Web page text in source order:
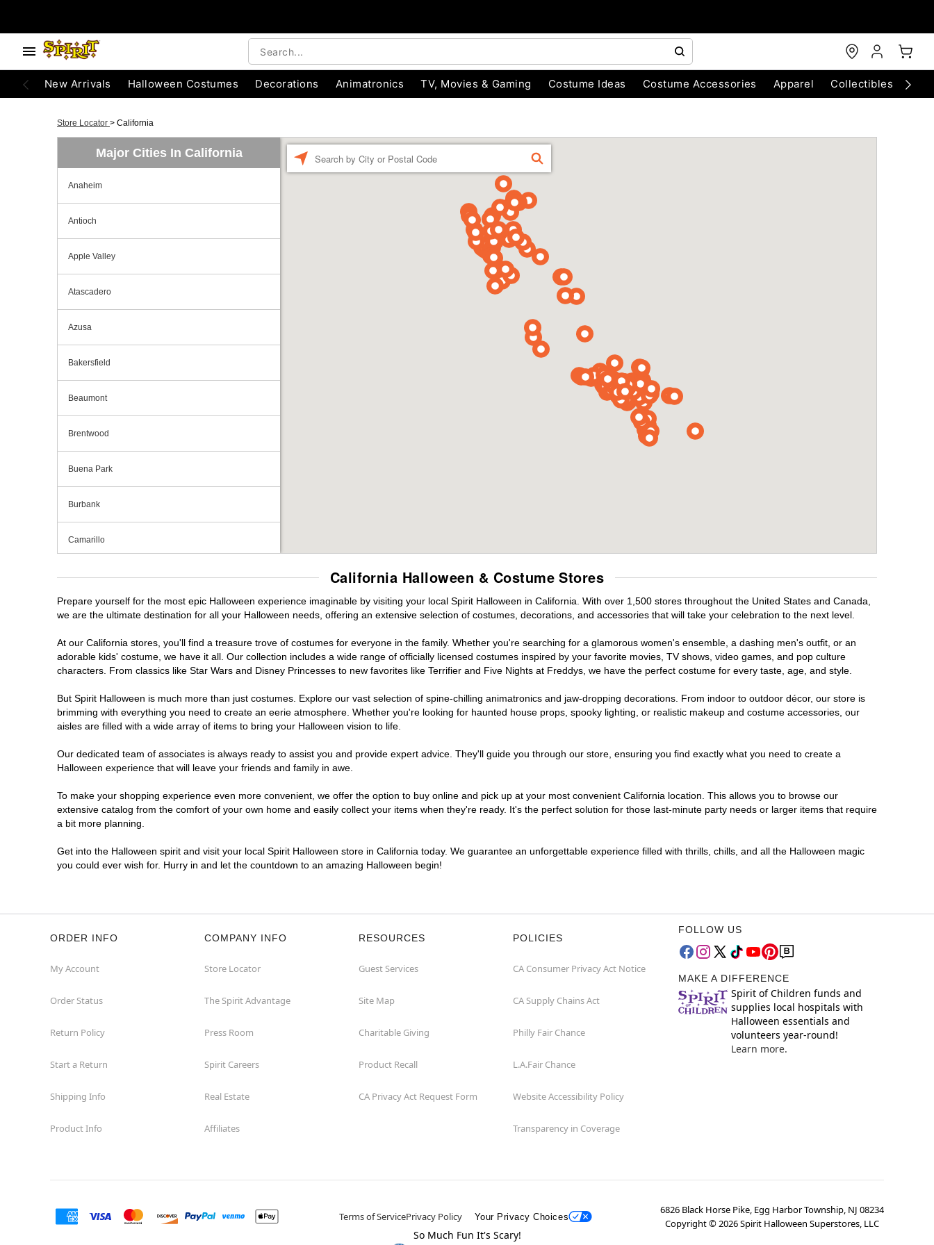
New Arrivals Halloween Costumes Decorations Animatronics TV, Movies & Gaming Costume Ideas Costume Accessories Apparel Collectibles
Store Locator > California
Major Cities In California
Anaheim
Antioch
Apple Valley
Atascadero
Azusa
Bakersfield
Beaumont
Brentwood
Buena Park
Burbank
Camarillo
Campbell
Capitola
Carlsbad
Chino
Chino Hills
Citrus Heights
Commerce
Compton
Concord
Covina
Culver City
FIND
California Halloween & Costume Stores
Prepare yourself for the most epic Halloween experience imaginable by visiting your local Spirit Halloween in California. With over 1,500 stores throughout the United States and Canada,
we are the ultimate destination for all your Halloween needs, offering an extensive selection of costumes, decorations, and accessories that will take your celebration to the next level.
At our California stores, you'll find a treasure trove of costumes for everyone in the family. Whether you're searching for a glamorous women's ensemble, a dashing men's outfit, or an
adorable kids' costume, we have it all. Our collection includes a wide range of officially licensed costumes inspired by your favorite movies, TV shows, video games, and pop culture
characters. From classics like Star Wars and Disney Princesses to new favorites like Terrifier and Five Nights at Freddys, we have the perfect costume for every taste, age, and style.
But Spirit Halloween is much more than just costumes. Explore our vast selection of spine-chilling animatronics and jaw-dropping decorations. From indoor to outdoor décor, our store is
brimming with everything you need to create an eerie atmosphere. Whether you're looking for haunted house props, spooky lighting, or realistic makeup and costume accessories, our
aisles are filled with a wide array of items to bring your Halloween vision to life.
Our dedicated team of associates is always ready to assist you and provide expert advice. They'll guide you through our store, ensuring you find exactly what you need to create a
Halloween experience that will leave your friends and family in awe.
To make your shopping experience even more convenient, we offer the option to buy online and pick up at your most convenient California location. This allows you to browse our
extensive catalog from the comfort of your own home and easily collect your items when they're ready. It's the perfect solution for those last-minute party needs or larger items that require
a bit more planning.
Get into the Halloween spirit and visit your local Spirit Halloween store in California today. We guarantee an unforgettable experience filled with thrills, chills, and all the Halloween magic
you could ever wish for. Hurry in and let the countdown to an amazing Halloween begin!
ORDER INFO
My Account
Order Status
Return Policy
Start a Return
Shipping Info
Product Info
COMPANY INFO
Store Locator
The Spirit Advantage
Press Room
Spirit Careers
Real Estate
Affiliates
RESOURCES
Guest Services
Site Map
Charitable Giving
Product Recall
CA Privacy Act Request Form
POLICIES
CA Consumer Privacy Act Notice
CA Supply Chains Act
Philly Fair Chance
L.A.Fair Chance
Website Accessibility Policy
Transparency in Coverage
FOLLOW US
MAKE A DIFFERENCE
Spirit of Children funds and
supplies local hospitals with
Halloween essentials and
volunteers year-round!
Learn more.
Terms of ServicePrivacy Policy Your Privacy Choices
6826 Black Horse Pike, Egg Harbor Township, NJ 08234
Copyright ©2026Spirit Halloween Superstores, LLC
So Much Fun It's Scary!